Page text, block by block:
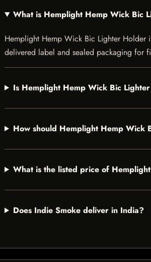
What is Hemplight Hemp Wick Bic
Hemplight Hemp Wick Bic Lighter Holder
delivered label and sealed packaging for
Is Hemplight Hemp Wick Bic
How should Hemplight Hemp Wick
What is the listed price of
Does Indie Smoke deliver in India?